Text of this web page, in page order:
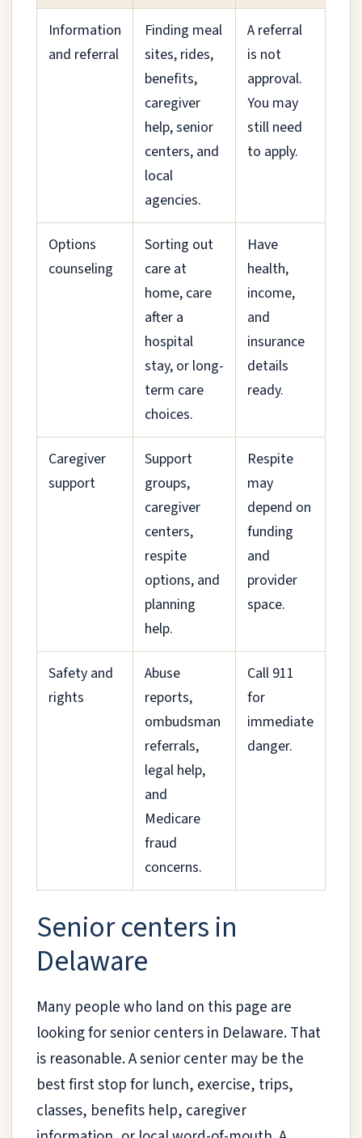
Information
and referral
Finding meal
sites, rides,
benefits,
caregiver
help, senior
centers, and
local
agencies.
A referral
is not
approval.
You may
still need
to apply.
Options
counseling
Sorting out
care at
home, care
after a
hospital
stay, or long-
term care
choices.
Have
health,
income,
and
insurance
details
ready.
Caregiver
support
Support
groups,
caregiver
centers,
respite
options, and
planning
help.
Respite
may
depend on
funding
and
provider
space.
Safety and
rights
Abuse
reports,
ombudsman
referrals,
legal help,
and
Medicare
fraud
concerns.
Call 911
for
immediate
danger.
Senior centers in
Delaware
Many people who land on this page are
looking for senior centers in Delaware. That
is reasonable. A senior center may be the
best first stop for lunch, exercise, trips,
classes, benefits help, caregiver